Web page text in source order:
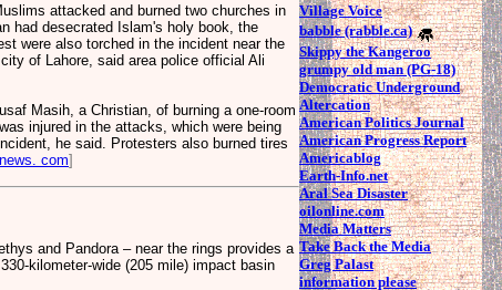
Village Voice
babble (rabble.ca)
Skippy the Kangeroo
grumpy old man (PG-18)
Democratic Underground
Altercation
American Politics Journal
American Progress Report
Americablog
Earth-Info.net
Aral Sea Disaster
oilonline.com
Media Matters
Take Back the Media
Greg Palast
information please
attacked and burned two churches in
had desecrated Islam's holy book, the
were also torched in the incident near the
of Lahore, said area police official Ali
Masih, a Christian, of burning a one-room
injured in the attacks, which were being
he said. Protesters also burned tires
com]
and Pandora – near the rings provides a
kilometer-wide (205 mile) impact basin